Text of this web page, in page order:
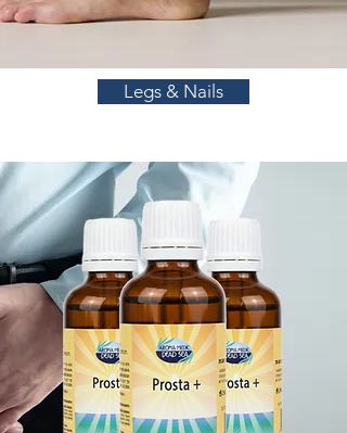
Legs & Nails